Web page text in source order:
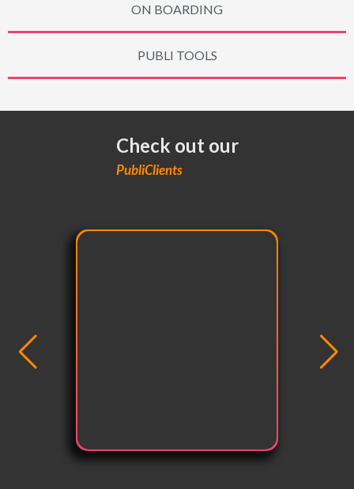
ON BOARDING
PUBLI TOOLS
Check out our
PubliClients